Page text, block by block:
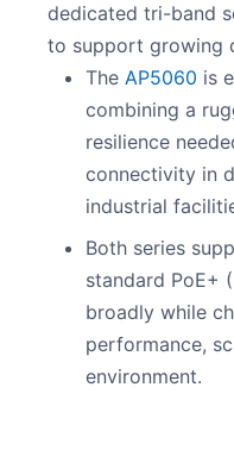
dedicated tri-band
to support growing
The AP5060 is
combining a
resilience
connectivity in
industrial
Both series
standard PoE+
broadly while
performance,
environment.